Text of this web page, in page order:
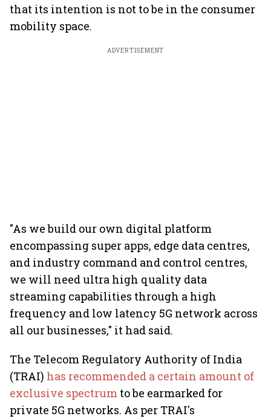
that its intention is not to be in the consumer
mobility space.
ADVERTISEMENT
"As we build our own digital platform
encompassing super apps, edge data centres,
and industry command and control centres,
we will need ultra high quality data
streaming capabilities through a high
frequency and low latency 5G network across
all our businesses," it had said.
The Telecom Regulatory Authority of India
(TRAI) has recommended a certain amount of
exclusive spectrum to be earmarked for
private 5G networks. As per TRAI's